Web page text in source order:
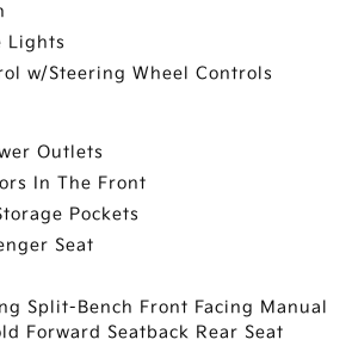
Lights
w/Steering Wheel Controls
Outlets
In The Front
Pockets
Seat
Split-Bench Front Facing Manual
Forward Seatback Rear Seat